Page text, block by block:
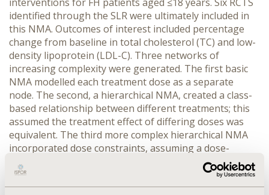
identified through the SLR were ultimately included in
this NMA. Outcomes of interest included percentage
change from baseline in total cholesterol (TC) and low-
density lipoprotein (LDL-C). Three networks of
increasing complexity were generated. The first basic
NMA modelled each treatment dose as a separate
node. The second, a hierarchical NMA, created a class-
based relationship between different treatments; this
assumed the treatment effect of differing doses was
equivalent. The third more complex hierarchical NMA
incorporated dose constraints, assuming a dose-
efficacy relationship within each class.
RESULTS:In the
basic NMA, atorvastatin 10/20 mg was the most
effective treatment for reduction of LDL-C. In the